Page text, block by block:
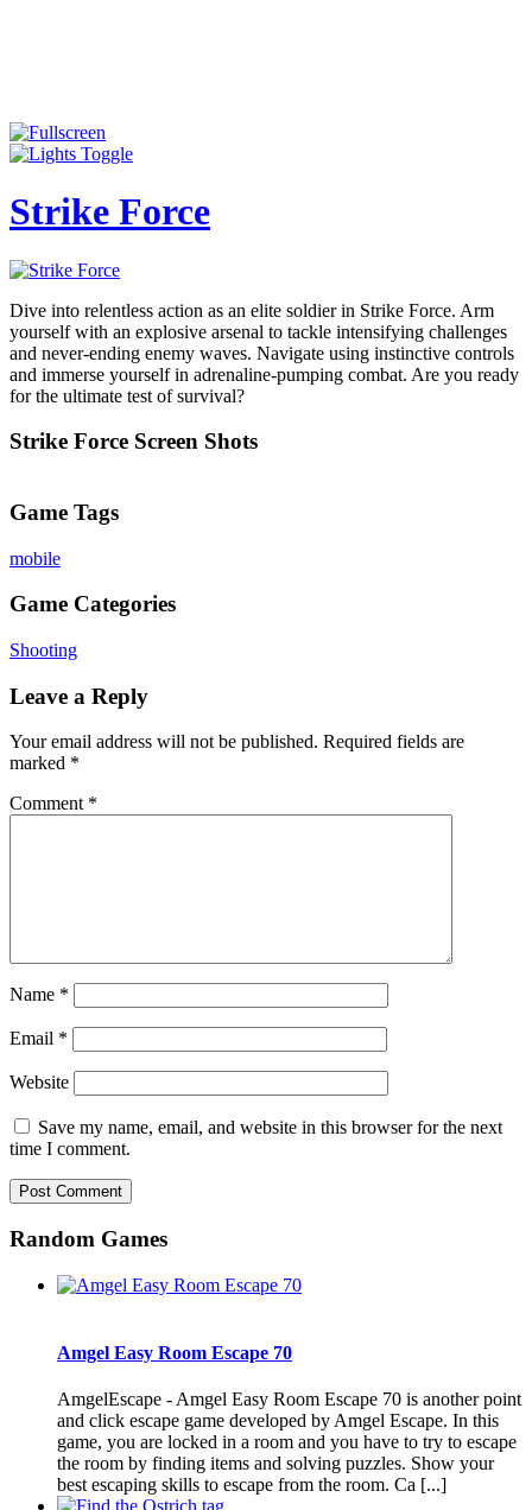
Strike Force
Dive into relentless action as an elite soldier in Strike Force. Arm
yourself with an explosive arsenal to tackle intensifying challenges
and never-ending enemy waves. Navigate using instinctive controls
and immerse yourself in adrenaline-pumping combat. Are you ready
for the ultimate test of survival?
Strike Force Screen Shots
Game Tags
mobile
Game Categories
Shooting
Leave a Reply
Your email address will not be published. Required fields are
marked *
Comment *
Name *
Email *
Website
Save my name, email, and website in this browser for the next
time I comment.
Random Games
Amgel Easy Room Escape 70
AmgelEscape - Amgel Easy Room Escape 70 is another point
and click escape game developed by Amgel Escape. In this
game, you are locked in a room and you have to try to escape
the room by finding items and solving puzzles. Show your
best escaping skills to escape from the room. Ca [...]